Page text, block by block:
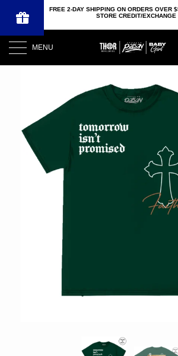
FREE 2-DAY SHIPPING ON ORDERS OVER
STORE CREDIT/EXCHANGE
MENU